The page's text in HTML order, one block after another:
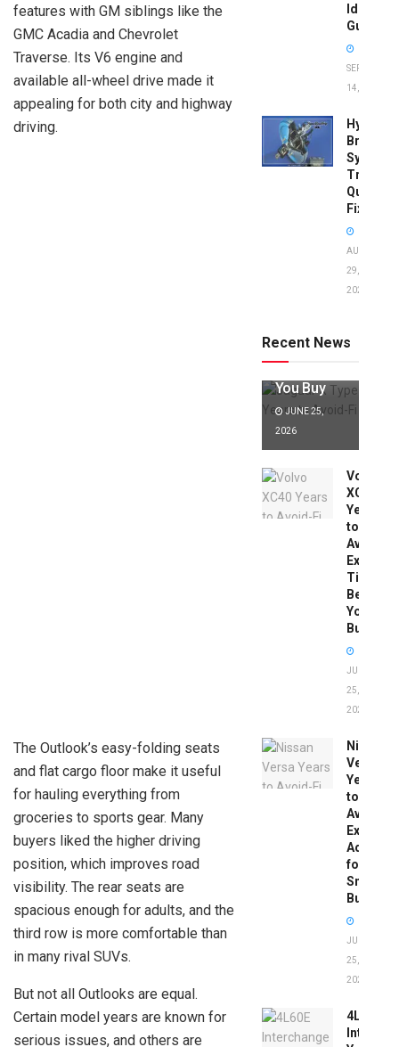
features with GM siblings like the
GMC Acadia and Chevrolet
Traverse. Its V6 engine and
available all-wheel drive made it
appealing for both city and highway
driving.
The Outlook’s easy-folding seats
and flat cargo floor make it useful
for hauling everything from
groceries to sports gear. Many
buyers liked the higher driving
position, which improves road
visibility. The rear seats are
spacious enough for adults, and the
third row is more comfortable than
in many rival SUVs.
But not all Outlooks are equal.
Certain model years are known for
serious issues, and others are
Guide
SEPTEMBER
14, 2025
Brake
System
Quick
Fixes!
AUGUST
29,
2025
Recent News
to Avoid:
Expert Tips
You Buy
JUNE 25,
2026
Volvo
XC40
Years
to
Avoid:
Expert
Tips
Before
You
Buy
JUNE
25,
2026
Nissan
Versa
Years
to
Avoid:
Expert
Advice
for
Smart
Buyers
JUNE
25,
2026
4L60E